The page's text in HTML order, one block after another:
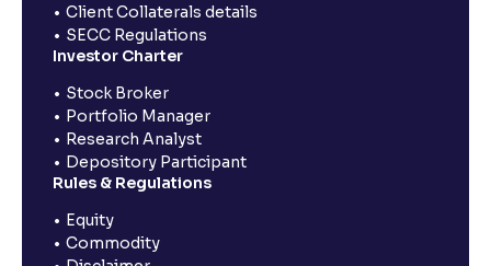
Client Collaterals details
SECC Regulations
Investor Charter
Stock Broker
Portfolio Manager
Research Analyst
Depository Participant
Rules & Regulations
Equity
Commodity